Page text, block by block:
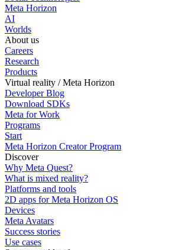
Meta Horizon
AI
Worlds
About us
Careers
Research
Products
Virtual reality / Meta Horizon
Developer Blog
Download SDKs
Meta for Work
Programs
Start
Meta Horizon Creator Program
Discover
Why Meta Quest?
What is mixed reality?
Platforms and tools
2D apps for Meta Horizon OS
Devices
Meta Avatars
Success stories
Use cases